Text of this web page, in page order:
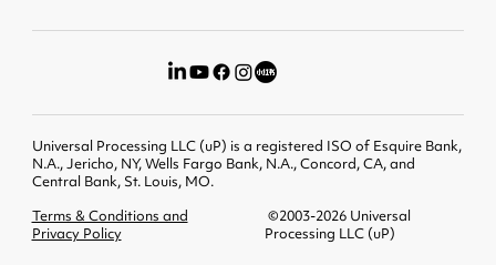
Universal Processing LLC (uP) is a registered ISO of Esquire Bank,
N.A., Jericho, NY, Wells Fargo Bank, N.A., Concord, CA, and
Central Bank, St. Louis, MO.
Terms & Conditions and
Privacy Policy
©2003-2026 Universal
Processing LLC (uP)